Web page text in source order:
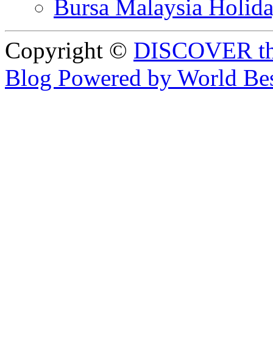
Bursa Malaysia
Copyright © DISCOVER
Blog Powered by World